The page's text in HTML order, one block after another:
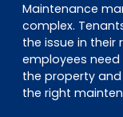
Maintenance
complex.
the issue in their
employees
the property
the right